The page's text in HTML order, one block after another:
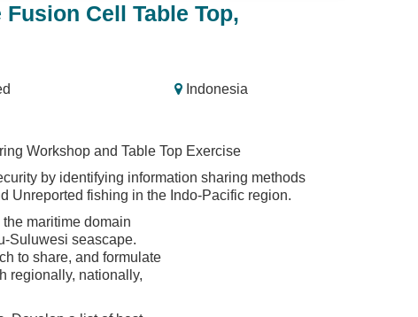
Cell Table Top,
Indonesia
Workshop and Table Top Exercise
by identifying information sharing methods
Unreported fishing in the Indo-Pacific region.
maritime domain
Suluwesi seascape.
to share, and formulate
regionally, nationally,